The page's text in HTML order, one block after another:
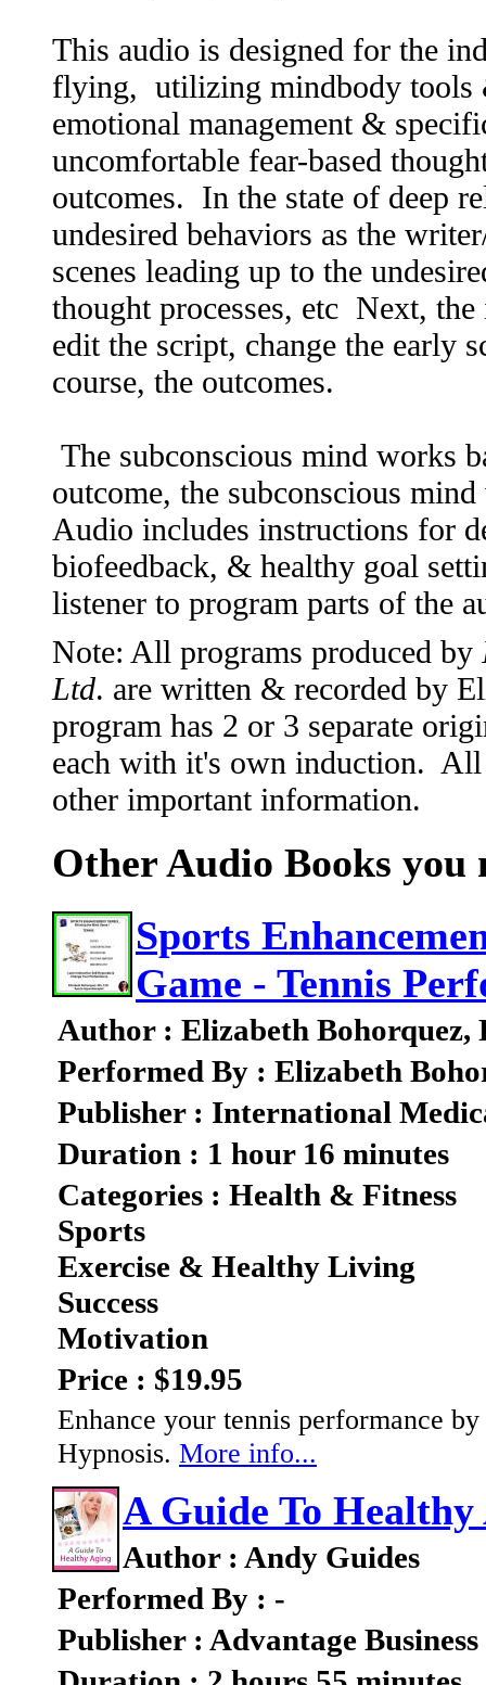
This audio is designed for the
flying, utilizing mindbody tools
emotional management &
uncomfortable fear-based
outcomes. In the state of deep
undesired behaviors as the
scenes leading up to the
thought processes, etc Next,
edit the script, change the early
course, the outcomes.
The subconscious mind works
outcome, the subconscious
Audio includes instructions for
biofeedback, & healthy goal
listener to program parts of the
Note: All programs produced by
Ltd. are written & recorded by
program has 2 or 3 separate
each with it's own induction.
other important information.
Other Audio Books you
Sports
Game - Tennis
Author : Elizabeth Bohorquez,
Performed By : Elizabeth
Publisher : International
Duration : 1 hour 16 minutes
Categories : Health & Fitness
Sports
Exercise & Healthy Living
Success
Motivation
Price : $19.95
Enhance your tennis performance
Hypnosis. More info...
A Guide To Healthy
Author : Andy Guides
Performed By : -
Publisher : Advantage